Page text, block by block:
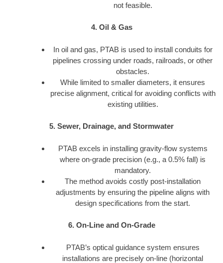
not feasible.
4. Oil & Gas
In oil and gas, PTAB is used to install conduits for
pipelines crossing under roads, railroads, or other
obstacles.
While limited to smaller diameters, it ensures
precise alignment, critical for avoiding conflicts with
existing utilities.
5. Sewer, Drainage, and Stormwater
PTAB excels in installing gravity-flow systems
where on-grade precision (e.g., a 0.5% fall) is
mandatory.
The method avoids costly post-installation
adjustments by ensuring the pipeline aligns with
design specifications from the start.
6. On-Line and On-Grade
PTAB’s optical guidance system ensures
installations are precisely on-line (horizontal